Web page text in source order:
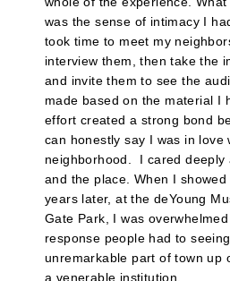
was the sense of intimacy I
took time to meet my
interview them, then take the
and invite them to see the
made based on the material I
effort created a strong bond
can honestly say I was in love
neighborhood.
I cared deeply
and the place. When I
years later, at the deYoung
Gate Park, I was
response people had to
unremarkable part of town up
a venerable institution.
(Opens
window)